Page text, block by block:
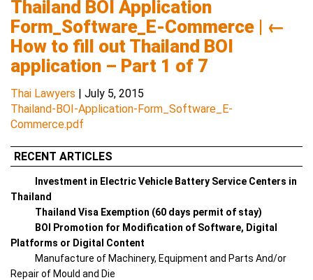
Thailand BOI Application
Form_Software_E-Commerce | ←
How to fill out Thailand BOI
application – Part 1 of 7
Thai Lawyers | July 5, 2015
Thailand-BOI-Application-Form_Software_E-
Commerce.pdf
RECENT ARTICLES
Investment in Electric Vehicle Battery Service Centers in
Thailand
Thailand Visa Exemption (60 days permit of stay)
BOI Promotion for Modification of Software, Digital
Platforms or Digital Content
Manufacture of Machinery, Equipment and Parts And/or
Repair of Mould and Die